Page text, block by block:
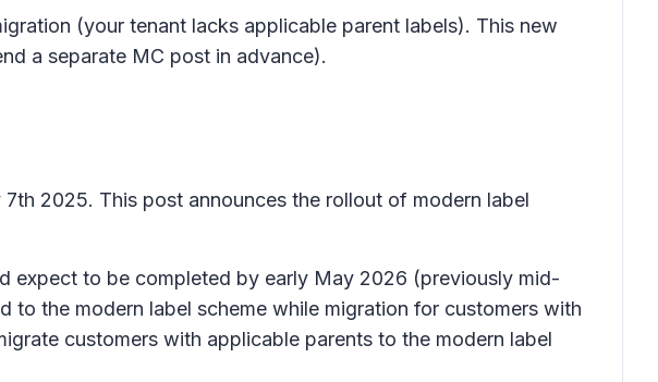
(your tenant lacks applicable parent labels). This new
a separate MC post in advance).
2025. This post announces the rollout of modern label
expect to be completed by early May 2026 (previously mid-
the modern label scheme while migration for customers with
customers with applicable parents to the modern label